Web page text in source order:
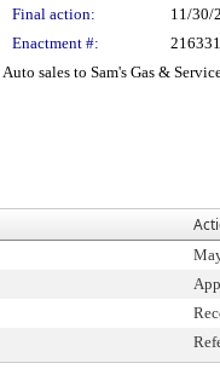
Final action:
11/30/
Enactment #:
216331
sales to Sam's Gas &